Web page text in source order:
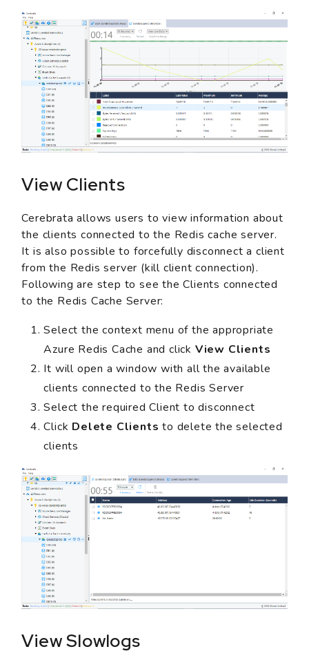
View Clients
Cerebrata allows users to view information about
the clients connected to the Redis cache server.
It is also possible to forcefully disconnect a client
from the Redis server (kill client connection).
Following are step to see the Clients connected
to the Redis Cache Server:
Select the context menu of the appropriate
Azure Redis Cache and click View Clients
It will open a window with all the available
clients connected to the Redis Server
Select the required Client to disconnect
Click Delete Clients to delete the selected
clients
View Slowlogs